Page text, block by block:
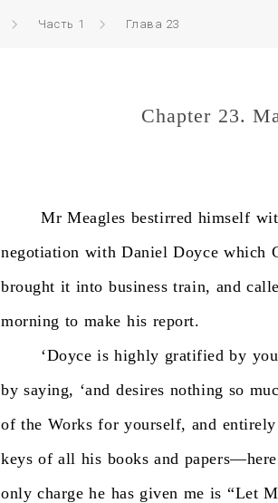
Часть 1 Глава 23
Chapter 23.
Mr Meagles bestirred himself
negotiation with Daniel Doyce which
brought it into business train, and
morning to make his report.
‘Doyce is highly gratified by
by saying, ‘and desires nothing so
of the Works for yourself, and entirely
keys of all his books and papers—here
only charge he has given me is “Let